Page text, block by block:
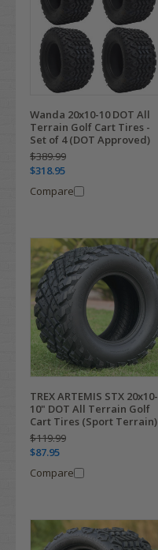
Wanda 20x10-10 DOT All
Terrain Golf Cart Tires -
Set of 4 (DOT Approved)
$389.99
$318.95
Compare
TREX ARTEMIS STX 20x10-
10" DOT All Terrain Golf
Cart Tires (Sport Terrain)
$119.99
$87.95
Compare